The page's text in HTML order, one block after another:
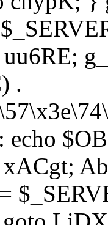
.
echo